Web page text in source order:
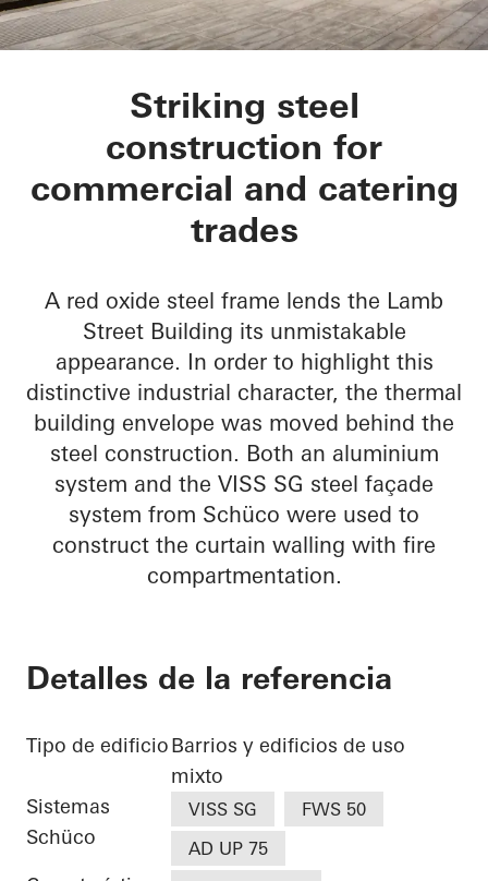
Lamb Street
Striking steel
construction for
commercial and catering
trades
A red oxide steel frame lends the Lamb
Street Building its unmistakable
appearance. In order to highlight this
distinctive industrial character, the thermal
building envelope was moved behind the
steel construction. Both an aluminium
system and the VISS SG steel façade
system from Schüco were used to
construct the curtain walling with fire
compartmentation.
Detalles de la referencia
Tipo de edificioBarrios y edificios de uso
mixto
Sistemas
Schüco
VISS SG
FWS 50
AD UP 75